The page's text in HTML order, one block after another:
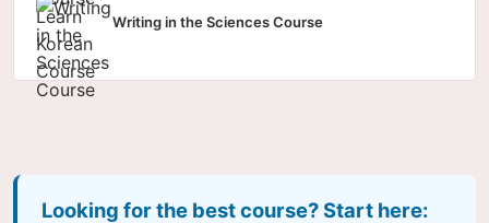
Writing in the Sciences Course
Looking for the best course? Start here: